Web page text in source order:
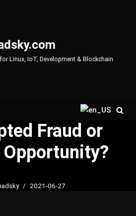
Linux, IoT, Development & Blockchain
Fraud or
2021-06-27